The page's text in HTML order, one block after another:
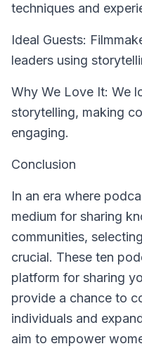
techniques and
Ideal Guests:
leaders using
Why We Love It: We
storytelling, making
engaging.
Conclusion
In an era where
medium for sharing
communities,
crucial. These ten
platform for sharing
provide a chance to
individuals and
aim to empower